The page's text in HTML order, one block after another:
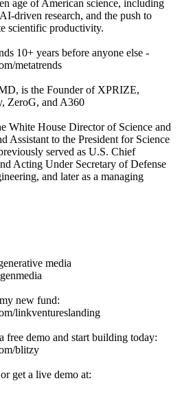
age of American science, including
driven research, and the push to
scientific productivity.
10+ years before anyone else -
metatrends
is the Founder of XPRIZE,
ZeroG, and A360
White House Director of Science and
Assistant to the President for Science
served as U.S. Chief
Acting Under Secretary of Defense
and later as a managing
media
new fund:
linkventureslanding
free demo and start building today:
blitzy
get a live demo at: